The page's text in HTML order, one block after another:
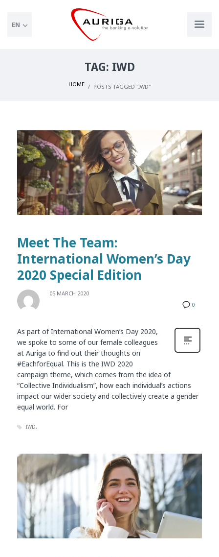
EN
TAG: IWD
HOME POSTS TAGGED "IWD"
Meet The Team:
International Women’s Day
2020 Special Edition
0
05 MARCH 2020
As part of International Women’s Day 2020,
we spoke to some of our female colleagues
at Auriga to find out their thoughts on
#EachforEqual. This is the IWD 2020
campaign theme, which comes from the idea of
“Collective Individualism”, how each individual’s actions
impact our wider society and collectively create a gender
equal world. For
IWD